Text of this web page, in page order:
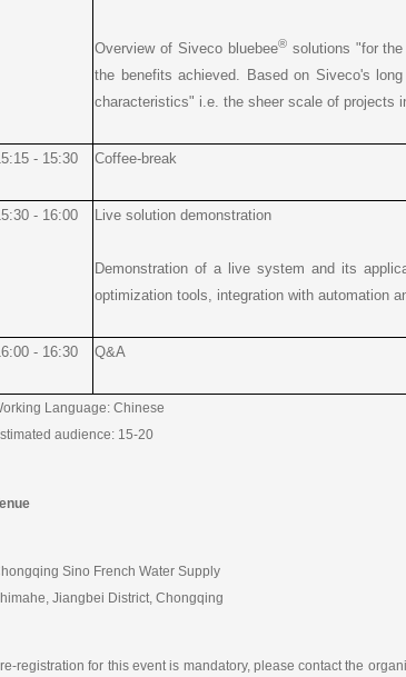
Overview of Siveco bluebee®solutions "for the
the benefits achieved. Based on Siveco's
characteristics" i.e. the sheer scale of projects
- 15:30 Coffee-break
- 16:00 Live solution demonstration
Demonstration of a live system and its
optimization tools, integration with automation
- 16:30 Q&A
Language: Chinese
audience: 15-20
Sino French Water Supply
Jiangbei District, Chongqing
registration for this event is mandatory, please contact the